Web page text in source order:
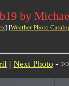
by
] [Weather Photo
| Next Photo -